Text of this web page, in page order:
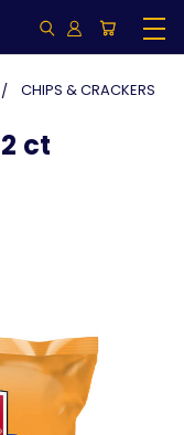
CHIPS & CRACKERS
ct